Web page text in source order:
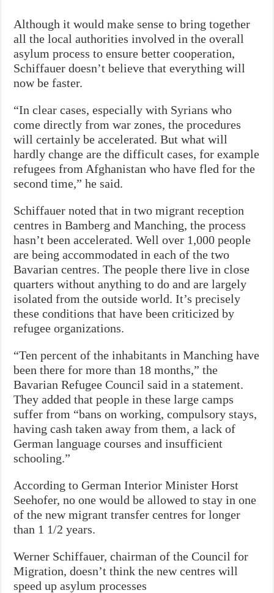
Although it would make sense to bring together
all the local authorities involved in the overall
asylum process to ensure better cooperation,
Schiffauer doesn’t believe that everything will
now be faster.
“In clear cases, especially with Syrians who
come directly from war zones, the procedures
will certainly be accelerated. But what will
hardly change are the difficult cases, for example
refugees from Afghanistan who have fled for the
second time,” he said.
Schiffauer noted that in two migrant reception
centres in Bamberg and Manching, the process
hasn’t been accelerated. Well over 1,000 people
are being accommodated in each of the two
Bavarian centres. The people there live in close
quarters without anything to do and are largely
isolated from the outside world. It’s precisely
these conditions that have been criticized by
refugee organizations.
“Ten percent of the inhabitants in Manching have
been there for more than 18 months,” the
Bavarian Refugee Council said in a statement.
They added that people in these large camps
suffer from “bans on working, compulsory stays,
having cash taken away from them, a lack of
German language courses and insufficient
schooling.”
According to German Interior Minister Horst
Seehofer, no one would be allowed to stay in one
of the new migrant transfer centres for longer
than 1 1/2 years.
Werner Schiffauer, chairman of the Council for
Migration, doesn’t think the new centres will
speed up asylum processes